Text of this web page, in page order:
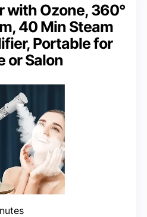
with Ozone, 360°
40 Min Steam
Portable for
or Salon